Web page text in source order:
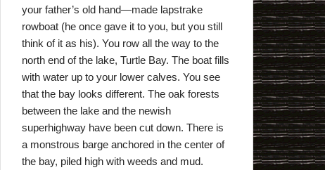
your father’s old hand—made lapstrake
rowboat (he once gave it to you, but you still
think of it as his). You row all the way to the
north end of the lake, Turtle Bay. The boat fills
with water up to your lower calves. You see
that the bay looks different. The oak forests
between the lake and the newish
superhighway have been cut down. There is
a monstrous barge anchored in the center of
the bay, piled high with weeds and mud.